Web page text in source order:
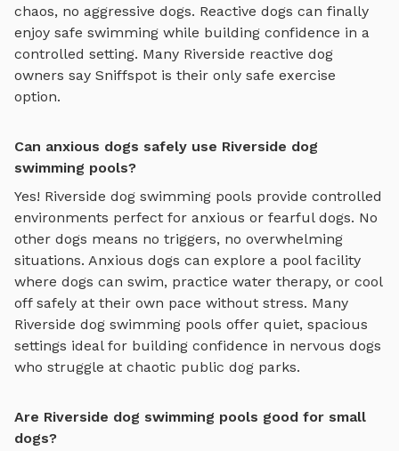
chaos, no aggressive dogs. Reactive dogs can finally
enjoy safe swimming while building confidence in a
controlled setting. Many Riverside reactive dog
owners say Sniffspot is their only safe exercise
option.
Can anxious dogs safely use Riverside dog
swimming pools?
Yes! Riverside dog swimming pools provide controlled
environments perfect for anxious or fearful dogs. No
other dogs means no triggers, no overwhelming
situations. Anxious dogs can explore a pool facility
where dogs can swim, practice water therapy, or cool
off safely at their own pace without stress. Many
Riverside dog swimming pools offer quiet, spacious
settings ideal for building confidence in nervous dogs
who struggle at chaotic public dog parks.
Are Riverside dog swimming pools good for small
dogs?